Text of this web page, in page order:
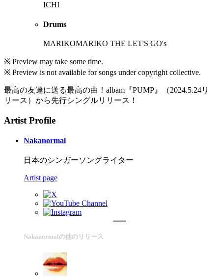
ICHI
Drums
MARIKOMARIKO THE LET'S GO's
※ Preview may take some time.
※ Preview is not available for songs under copyright collective.
最高の友達に送る最高の曲！albam『PUMP』（2024.5.24リ
リース）から先行シングルリリース！
Artist Profile
Nakanormal
日本のシンガーソングライター
Artist page
Nakanormalの他のリリース